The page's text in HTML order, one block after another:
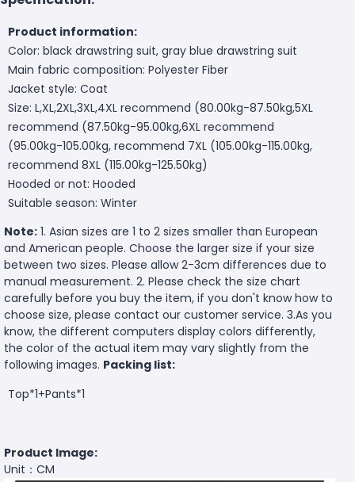
Product information:
Color: black drawstring suit, gray blue drawstring suit
Main fabric composition: Polyester Fiber
Jacket style: Coat
Size: L,XL,2XL,3XL,4XL recommend (80.00kg-87.50kg,5XL
recommend (87.50kg-95.00kg,6XL recommend
(95.00kg-105.00kg, recommend 7XL (105.00kg-115.00kg,
recommend 8XL (115.00kg-125.50kg)
Hooded or not: Hooded
Suitable season: Winter
Note: 1. Asian sizes are 1 to 2 sizes smaller than European
and American people. Choose the larger size if your size
between two sizes. Please allow 2-3cm differences due to
manual measurement. 2. Please check the size chart
carefully before you buy the item, if you don't know how to
choose size, please contact our customer service. 3.As you
know, the different computers display colors differently,
the color of the actual item may vary slightly from the
following images. Packing list:
Top*1+Pants*1
Product Image:
Unit：CM